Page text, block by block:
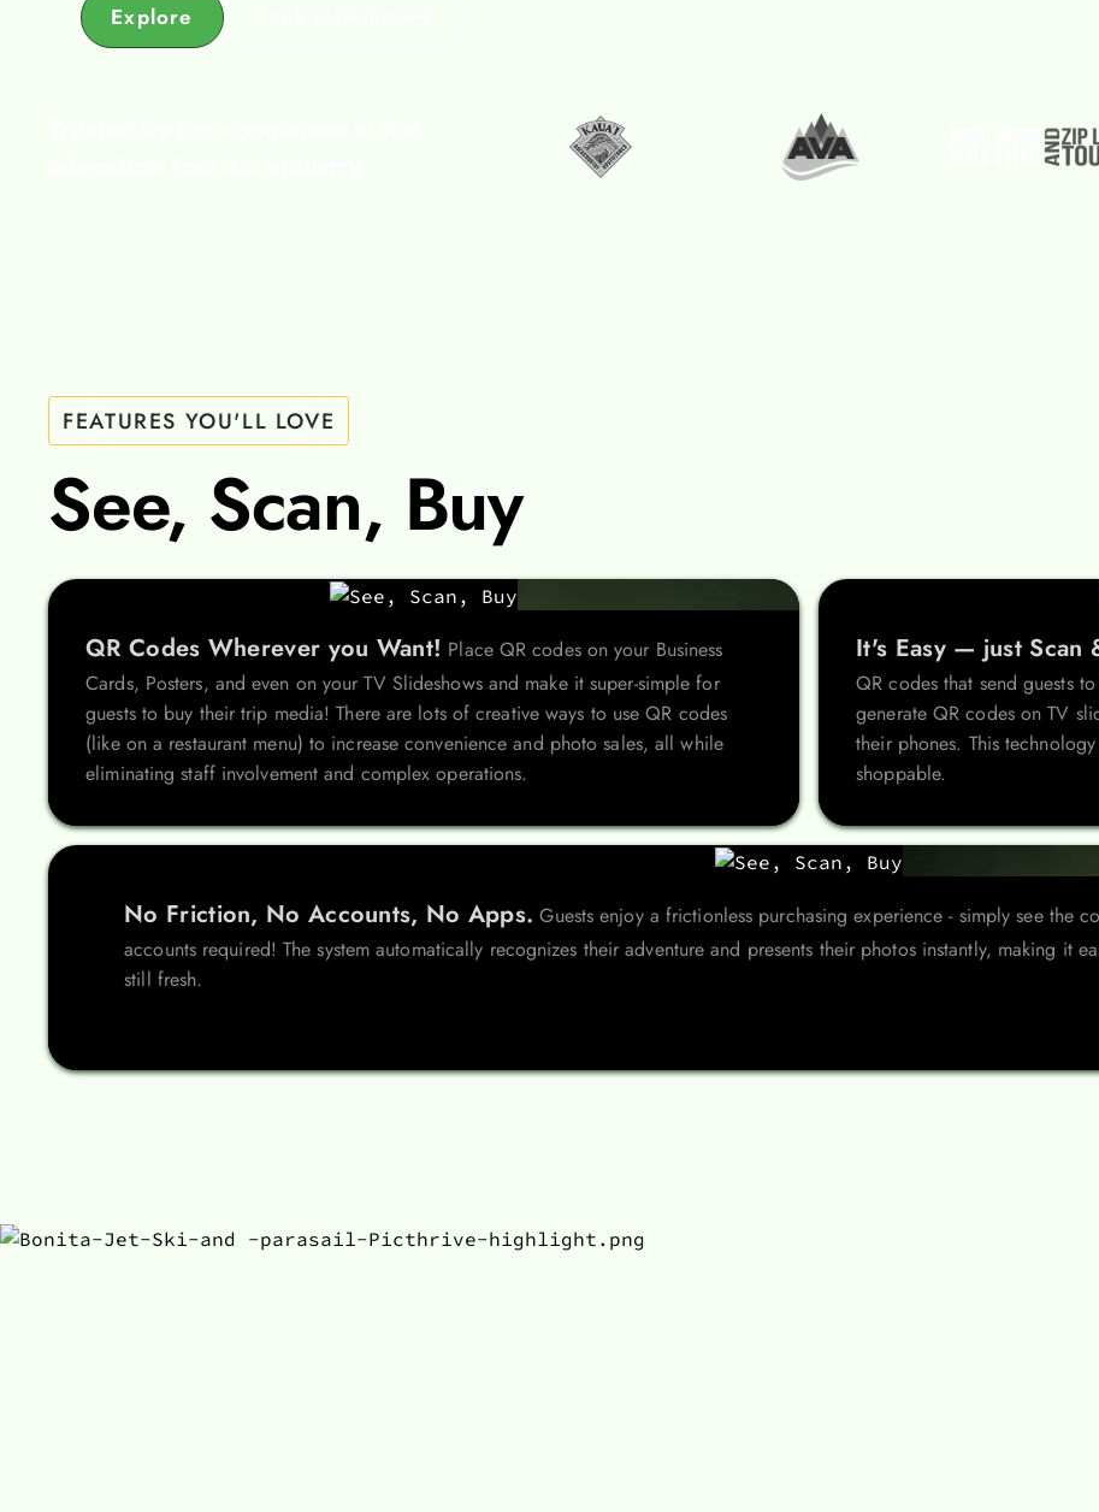
Explore
FEATURES YOU'LL LOVE
See, Scan, Buy
QR Codes Wherever you Want! Place QR codes on your Business
Cards, Posters, and even on your TV Slideshows and make it super-simple for
guests to buy their trip media! There are lots of creative ways to use QR codes
(like on a restaurant menu) to increase convenience and photo sales, all while
eliminating staff involvement and complex operations.
It's Easy — just Scan
QR codes that send guests
generate QR codes on TV
their phones. This
shoppable.
No Friction, No Accounts, No Apps. Guests enjoy a frictionless purchasing experience - simply see the
accounts required! The system automatically recognizes their adventure and presents their photos instantly, making it
still fresh.